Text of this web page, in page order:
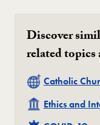
Discover
related topics
Related
Catholic
Related
Ethics and